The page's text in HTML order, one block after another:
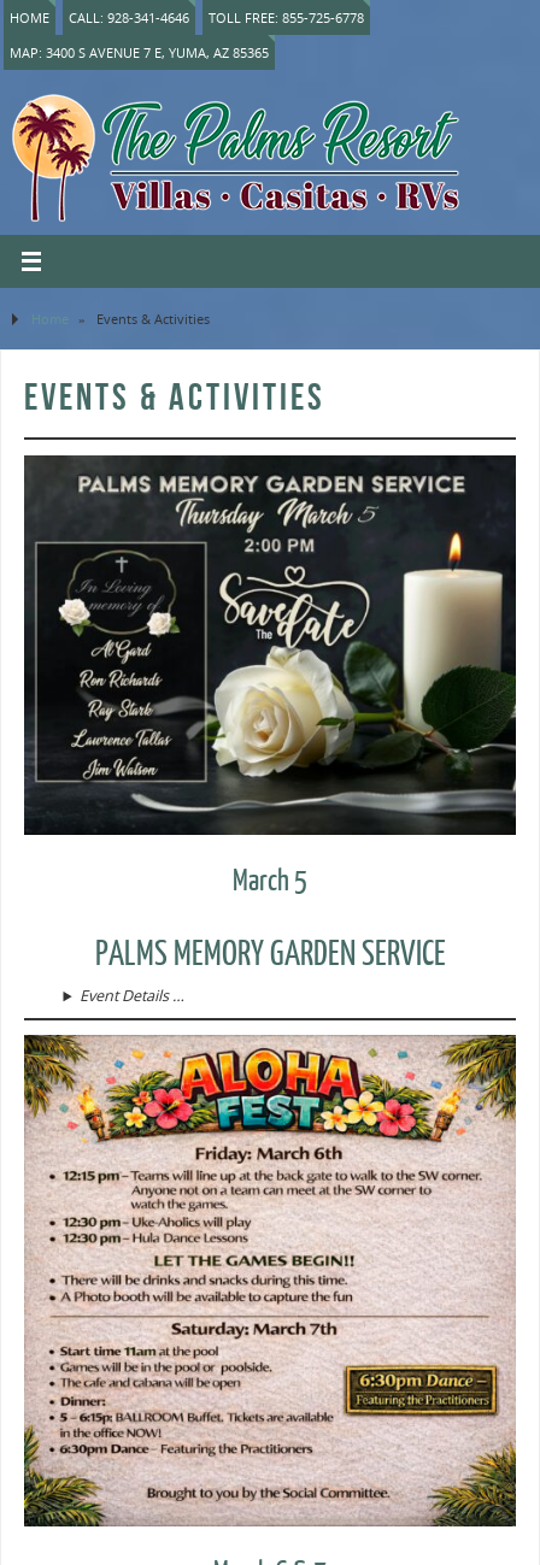
HOME CALL: 928-341-4646
TOLL FREE: 855-725-6778
MAP: 3400 S AVENUE 7 E, YUMA, AZ 85365
Home » Events & Activities
EVENTS & ACTIVITIES
March 5
PALMS MEMORY GARDEN SERVICE
Event Details …